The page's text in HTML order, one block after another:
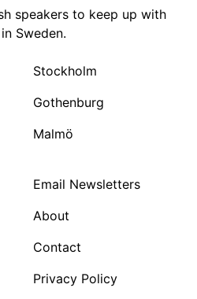
speakers to keep up with
Sweden.
Stockholm
Gothenburg
Malmö
Email Newsletters
About
Contact
Privacy Policy